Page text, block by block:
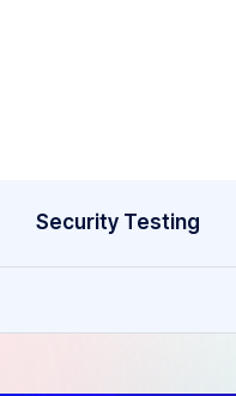
Security Testing